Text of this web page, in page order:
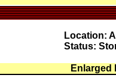
Location:
Status:
Enlarged